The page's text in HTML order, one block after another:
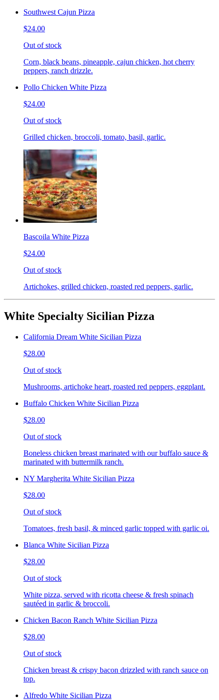
Southwest Cajun Pizza
$24.00
Out of stock
Corn, black beans, pineapple, cajun chicken, hot cherry
peppers, ranch drizzle.
Pollo Chicken White Pizza
$24.00
Out of stock
Grilled chicken, broccoli, tomato, basil, garlic.
Bascoila White Pizza
$24.00
Out of stock
Artichokes, grilled chicken, roasted red peppers, garlic.
White Specialty Sicilian Pizza
California Dream White Sicilian Pizza
$28.00
Out of stock
Mushrooms, artichoke heart, roasted red peppers, eggplant.
Buffalo Chicken White Sicilian Pizza
$28.00
Out of stock
Boneless chicken breast marinated with our buffalo sauce &
marinated with buttermilk ranch.
NY Margherita White Sicilian Pizza
$28.00
Out of stock
Tomatoes, fresh basil, & minced garlic topped with garlic oi.
Blanca White Sicilian Pizza
$28.00
Out of stock
White pizza, served with ricotta cheese & fresh spinach
sautéed in garlic & broccoli.
Chicken Bacon Ranch White Sicilian Pizza
$28.00
Out of stock
Chicken breast & crispy bacon drizzled with ranch sauce on
top.
Alfredo White Sicilian Pizza